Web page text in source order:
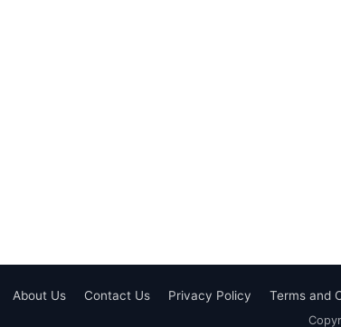
About Us Contact Us Privacy Policy Terms and